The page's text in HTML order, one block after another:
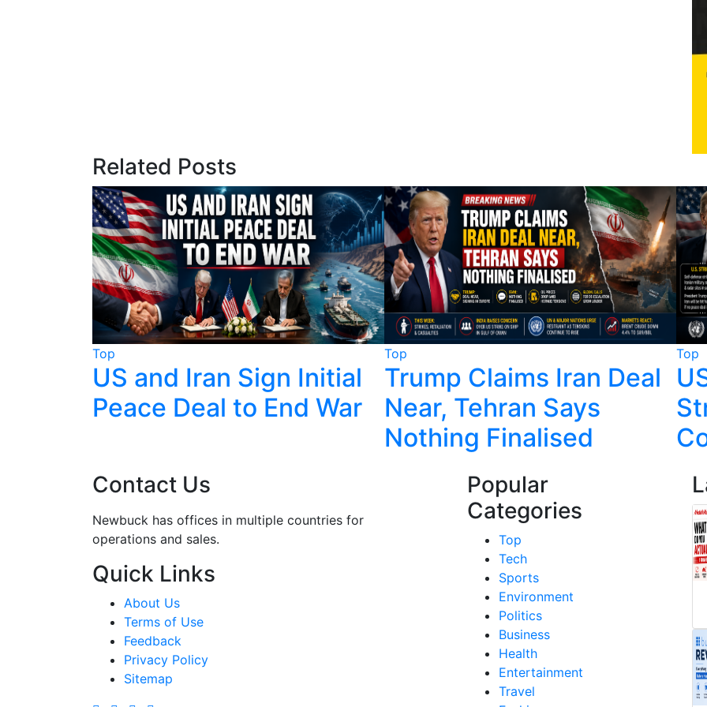
Related Posts
Top
US and Iran Sign Initial
Peace Deal to End War
Top
Trump Claims Iran Deal
Near, Tehran Says
Nothing Finalised
Top
Contact Us
Newbuck has offices in multiple countries for
operations and sales.
Quick Links
About Us
Terms of Use
Feedback
Privacy Policy
Sitemap
Popular
Categories
Top
Tech
Sports
Environment
Politics
Business
Health
Entertainment
Travel